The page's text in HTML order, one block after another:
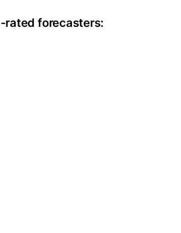
information
rated forecasters: